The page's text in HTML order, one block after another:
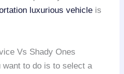
luxurious vehicle is
Vs Shady Ones
to do is to select a